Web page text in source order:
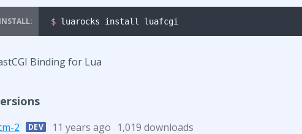
$ luarocks install luafcgi
Binding for Lua
2 DEV 11 years ago 1,019 downloads